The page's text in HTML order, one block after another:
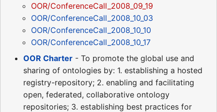
OOR/ConferenceCall_2008_09_19
OOR/ConferenceCall_2008_10_03
OOR/ConferenceCall_2008_10_10
OOR/ConferenceCall_2008_10_17
OOR Charter - To promote the global use and
sharing of ontologies by: 1. establishing a hosted
registry-repository; 2. enabling and facilitating
open, federated, collaborative ontology
repositories; 3. establishing best practices for